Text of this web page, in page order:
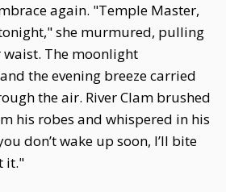
again. "Temple Master,
she murmured, pulling
The moonlight
the evening breeze carried
the air. River Clam brushed
his robes and whispered in his
don’t wake up soon, I’ll bite
it."